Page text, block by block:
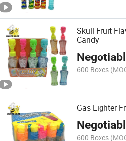
Skull Fruit
Candy
600 Boxes
Gas Lighter
600 Boxes